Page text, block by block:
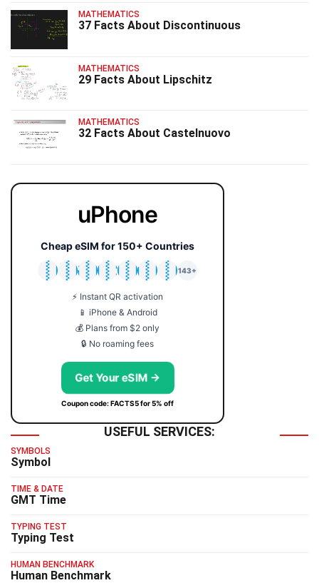
MATHEMATICS
37 Facts About Discontinuous
MATHEMATICS
29 Facts About Lipschitz
MATHEMATICS
32 Facts About Castelnuovo
uPhone
Cheap eSIM for 150+ Countries
🇯🇵
🇹🇭
🇬🇧
🇺🇸
🇩🇪
🇦🇺
🇰🇷
143+
⚡ Instant QR activation
📱 iPhone & Android
💰 Plans from $2 only
🔒 No roaming fees
Get Your eSIM →
Coupon code: FACTS5 for 5% off
USEFUL SERVICES:
SYMBOLS
Symbol
TIME & DATE
GMT Time
TYPING TEST
Typing Test
HUMAN BENCHMARK
Human Benchmark